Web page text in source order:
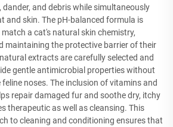
and debris while simultaneously
and skin. The pH-balanced formula is
a cat's natural skin chemistry,
maintaining the protective barrier of their
extracts are carefully selected and
gentle antimicrobial properties without
noses. The inclusion of vitamins and
repair damaged fur and soothe dry, itchy
therapeutic as well as cleansing. This
to cleaning and conditioning ensures that